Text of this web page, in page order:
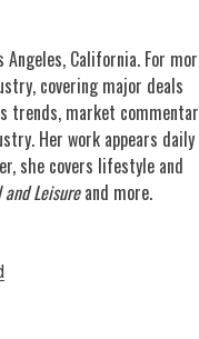
California. For
covering major deals
trends, market
Her work appears daily
she covers lifestyle and
and Leisureand more.